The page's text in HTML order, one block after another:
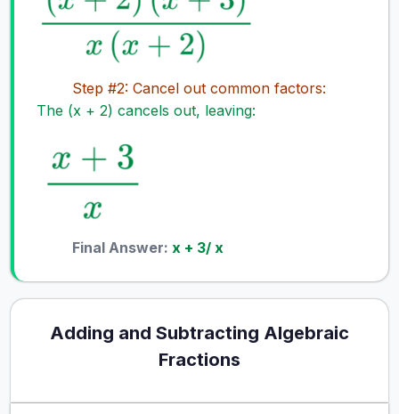
Step #2: Cancel out common factors:
The (x + 2) cancels out, leaving:
Final Answer: x + 3/ x
Adding and Subtracting Algebraic
Fractions